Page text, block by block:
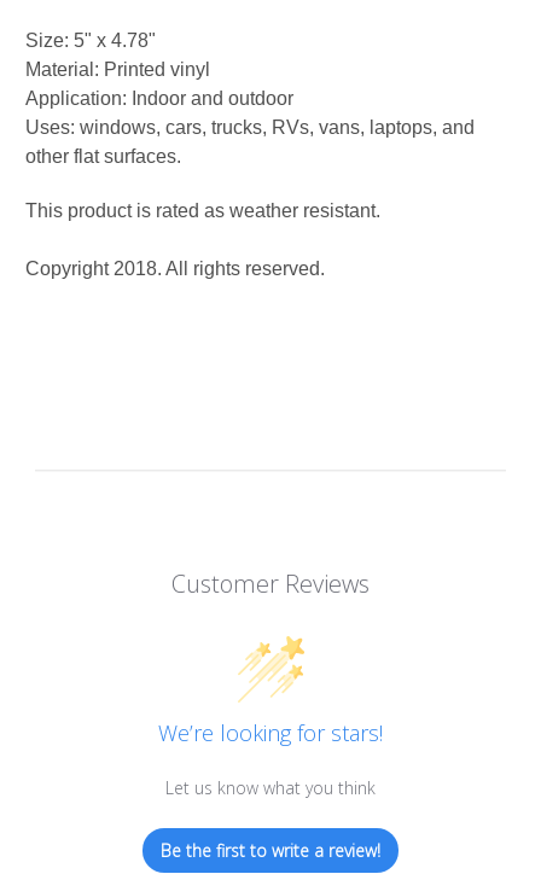
Size: 5" x 4.78"
Material: Printed vinyl
Application: Indoor and outdoor
Uses: windows, cars, trucks, RVs, vans, laptops, and
other flat surfaces.
This product is rated as weather resistant.
Copyright 2018. All rights reserved.
Customer Reviews
We’re looking for stars!
Let us know what you think
Be the first to write a review!